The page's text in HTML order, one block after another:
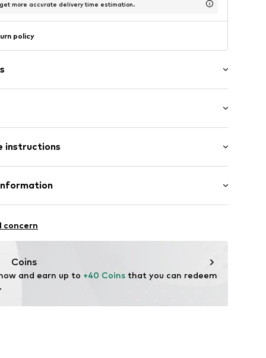
more accurate delivery time estimation.
policy
feeding function
Longsleeve
length
fit
instructions
5% Elastane
1-7
concern
Coins
and earn up to +40 Coins that you can redeem